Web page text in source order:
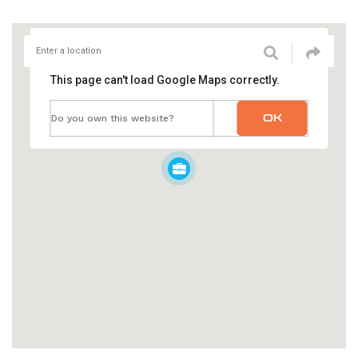
This page can't load Google Maps correctly.
Do you own this website? OK